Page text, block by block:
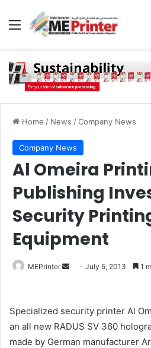
Menu
Home / News /Company News
Company News
Al Omeira
Publishing
Security
Equipment
MEPrinter
Send July 5, 2013 1
Specialized security printer Al
an all new RADUS SV 360
made by German manufacturer